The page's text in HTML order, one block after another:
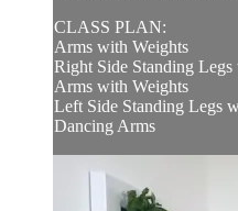
CLASS PLAN:
Arms with Weights
Right Side Standing
Arms with Weights
Left Side Standing Legs
Dancing Arms